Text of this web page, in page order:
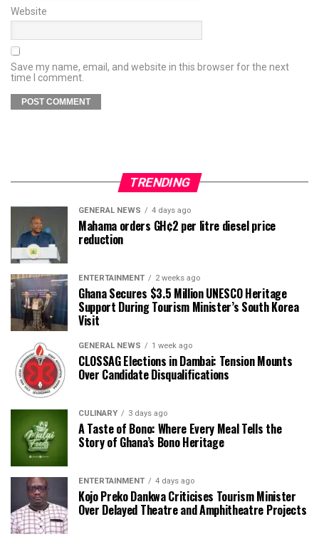
Website
Save my name, email, and website in this browser for the next
time I comment.
TRENDING
GENERAL NEWS 4 days ago
Mahama orders GH¢2 per litre diesel price
reduction
ENTERTAINMENT 2 weeks ago
Ghana Secures $3.5 Million UNESCO Heritage
Support During Tourism Minister’s South Korea
Visit
GENERAL NEWS 1 week ago
CLOSSAG Elections in Dambai: Tension Mounts
Over Candidate Disqualifications
CULINARY 3 days ago
A Taste of Bono: Where Every Meal Tells the
Story of Ghana’s Bono Heritage
ENTERTAINMENT 4 days ago
Kojo Preko Dankwa Criticises Tourism Minister
Over Delayed Theatre and Amphitheatre Projects